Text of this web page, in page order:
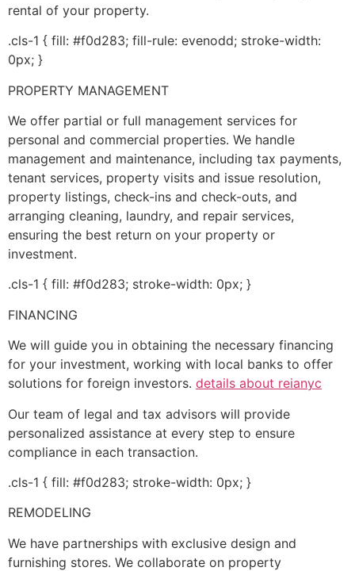
rental of your property.
.cls-1 { fill: #f0d283; fill-rule: evenodd; stroke-width:
0px; }
PROPERTY MANAGEMENT
We offer partial or full management services for
personal and commercial properties. We handle
management and maintenance, including tax payments,
tenant services, property visits and issue resolution,
property listings, check-ins and check-outs, and
arranging cleaning, laundry, and repair services,
ensuring the best return on your property or
investment.
.cls-1 { fill: #f0d283; stroke-width: 0px; }
FINANCING
We will guide you in obtaining the necessary financing
for your investment, working with local banks to offer
solutions for foreign investors. details about reianyc
Our team of legal and tax advisors will provide
personalized assistance at every step to ensure
compliance in each transaction.
.cls-1 { fill: #f0d283; stroke-width: 0px; }
REMODELING
We have partnerships with exclusive design and
furnishing stores. We collaborate on property